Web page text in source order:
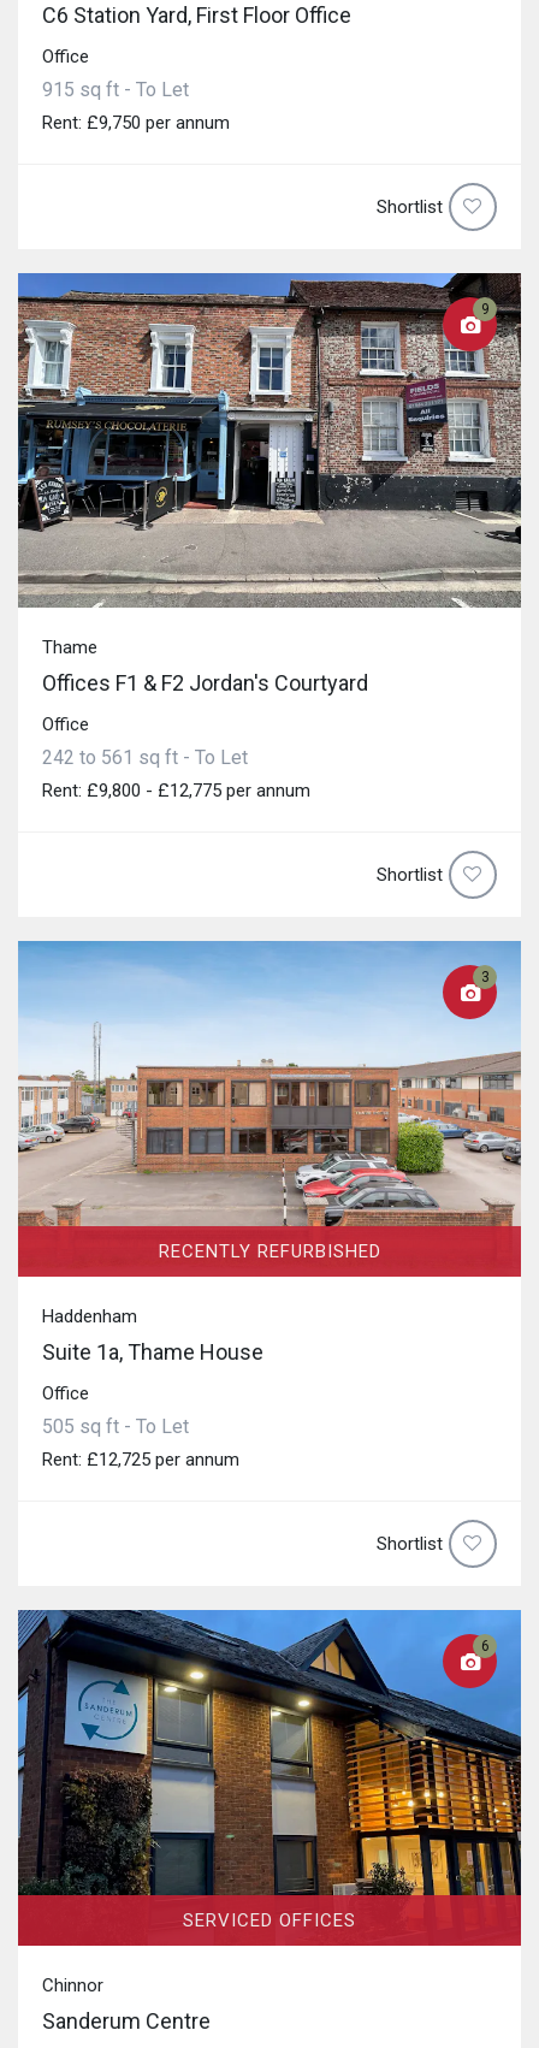
C6 Station Yard, First Floor Office
Office
915 sq ft - To Let
Rent: £9,750 per annum
Shortlist
9
Thame
Offices F1 & F2 Jordan's Courtyard
Office
242 to 561 sq ft - To Let
Rent: £9,800 - £12,775 per annum
Shortlist
3
RECENTLY REFURBISHED
Haddenham
Suite 1a, Thame House
Office
505 sq ft - To Let
Rent: £12,725 per annum
Shortlist
6
SERVICED OFFICES
Chinnor
Sanderum Centre